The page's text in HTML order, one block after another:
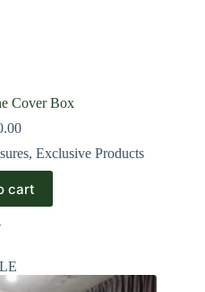
Cover Box
,Exclusive Products
cart